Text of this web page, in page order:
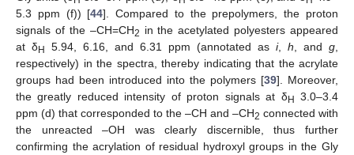
5.3 ppm (f)) [44]. Compared to the prepolymers, the proton
signals of the –CH=CH2 in the acetylated polyesters appeared
at δH 5.94, 6.16, and 6.31 ppm (annotated as i, h , and g
respectively) in the spectra, thereby indicating that the acrylate
groups had been introduced into the polymers [39]. Moreover,
the greatly reduced intensity of proton signals at δH 3.0–3.4
ppm (d) that corresponded to the –CH and –CH2 connected with
the unreacted –OH was clearly discernible, thus further
confirming the acrylation of residual hydroxyl groups in the Gly